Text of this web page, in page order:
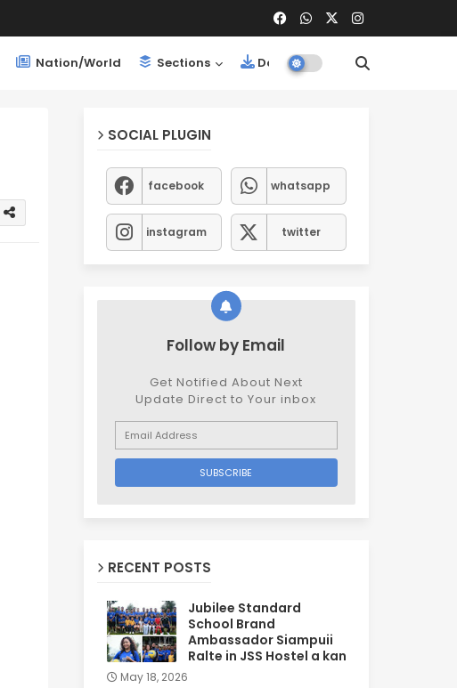
Nation/World Sections Downloads
SOCIAL PLUGIN
facebook whatsapp
instagram twitter
Follow by Email
Get Notified About Next
Update Direct to Your inbox
RECENT POSTS
Jubilee Standard
School Brand
Ambassador Siampuii
Ralte in JSS Hostel a kan
May 18, 2026